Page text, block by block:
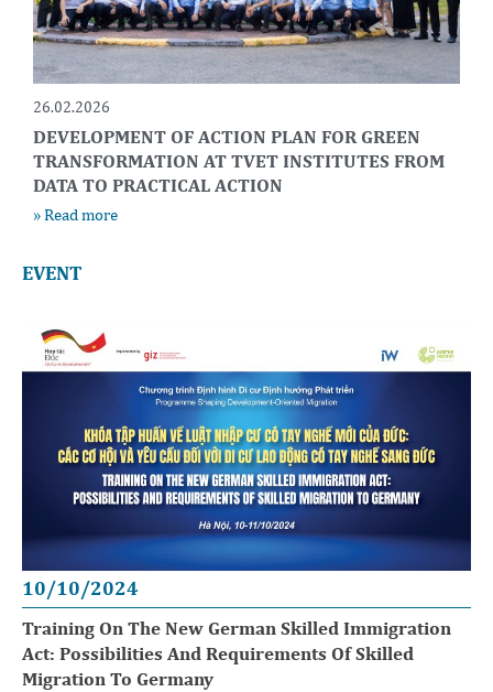
26.02.2026
DEVELOPMENT OF ACTION PLAN FOR GREEN
TRANSFORMATION AT TVET INSTITUTES FROM
DATA TO PRACTICAL ACTION
» Read more
EVENT
10/10/2024
Training On The New German Skilled Immigration
Act: Possibilities And Requirements Of Skilled
Migration To Germany